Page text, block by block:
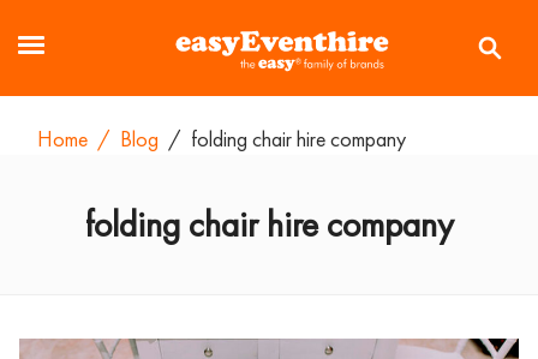
Home / Blog / folding chair hire company
folding chair hire company